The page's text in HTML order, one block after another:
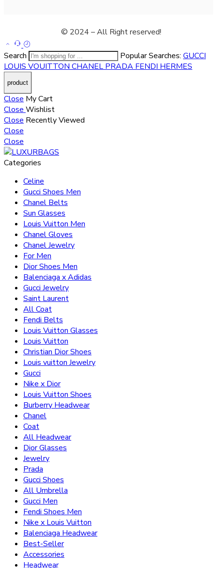
© 2024 – All Right reserved!
Search Popular Searches: GUCCI
LOUIS VOUITTON CHANEL PRADA FENDI HERMES
Close My Cart
Close Wishlist
Close Recently Viewed
Close
Close
Categories
Celine
Gucci Shoes Men
Chanel Belts
Sun Glasses
Louis Vuitton Men
Chanel Gloves
Chanel Jewelry
For Men
Dior Shoes Men
Balenciaga x Adidas
Gucci Jewelry
Saint Laurent
All Coat
Fendi Belts
Louis Vuitton Glasses
Louis Vuitton
Christian Dior Shoes
Louis vuitton Jewelry
Gucci
Nike x Dior
Louis Vuitton Shoes
Burberry Headwear
Chanel
Coat
All Headwear
Dior Glasses
Jewelry
Prada
Gucci Shoes
All Umbrella
Gucci Men
Fendi Shoes Men
Nike x Louis Vuitton
Balenciaga Headwear
Best-Seller
Accessories
Headwear